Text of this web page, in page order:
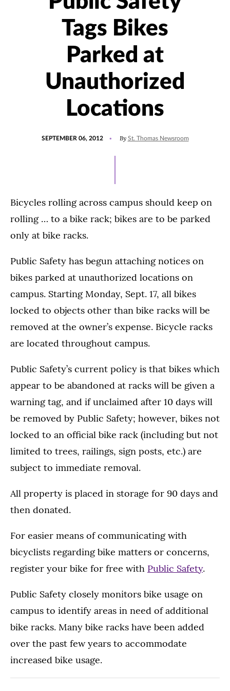
Tags Bikes
Parked at
Unauthorized
Locations
SEPTEMBER 06, 2012 By St. Thomas Newsroom
Bicycles rolling across campus should keep on
rolling … to a bike rack; bikes are to be parked
only at bike racks.
Public Safety has begun attaching notices on
bikes parked at unauthorized locations on
campus. Starting Monday, Sept. 17, all bikes
locked to objects other than bike racks will be
removed at the owner’s expense. Bicycle racks
are located throughout campus.
Public Safety’s current policy is that bikes which
appear to be abandoned at racks will be given a
warning tag, and if unclaimed after 10 days will
be removed by Public Safety; however, bikes not
locked to an official bike rack (including but not
limited to trees, railings, sign posts, etc.) are
subject to immediate removal.
All property is placed in storage for 90 days and
then donated.
For easier means of communicating with
bicyclists regarding bike matters or concerns,
register your bike for free with Public Safety.
Public Safety closely monitors bike usage on
campus to identify areas in need of additional
bike racks. Many bike racks have been added
over the past few years to accommodate
increased bike usage.